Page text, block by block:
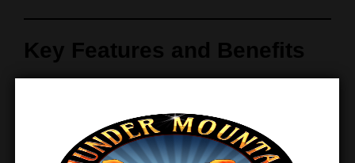
Key Features and Benefits
Precision-fit thumb safety plunger for 1911 and 2011
pistols